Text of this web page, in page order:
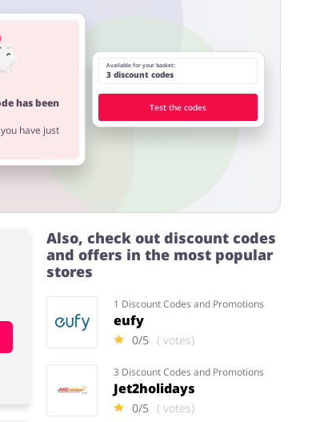
has been
have just
Available for your basket:
3 discount codes
Test the codes
Also, check out discount codes
and offers in the most popular
stores
1 Discount Codes and Promotions
eufy
0/5 ( votes)
3 Discount Codes and Promotions
Jet2holidays
0/5 ( votes)